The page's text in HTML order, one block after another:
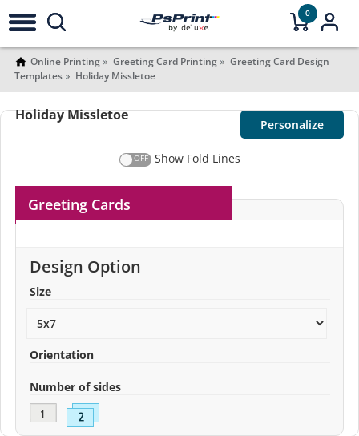
0
Online Printing Greeting Card Printing
Greeting Card Design
Templates
Holiday Missletoe
Holiday Missletoe
Personalize
Show Fold Lines
Greeting Cards
Design Option
Size
Orientation
Number of sides